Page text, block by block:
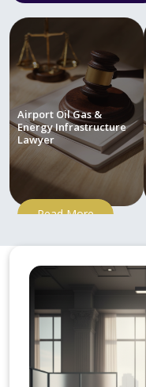
Airport Oil Gas &
Energy Infrastructure
Lawyer
Read More